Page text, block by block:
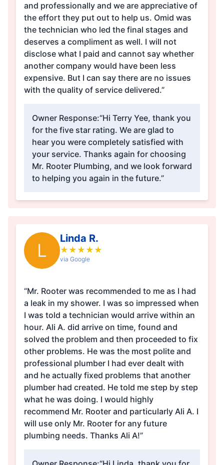
and professionally and we are appreciative of
the effort they put out to help us. Omid was
the technician who led the final stages and
deserves a compliment as well. I will not
disclose what I paid and cannot say whether
another company would have been less
expensive. But I can say there are no issues
with the quality of service delivered.”
Owner Response:“Hi Terry Yee, thank you
for the five star rating. We are glad to
hear you were completely satisfied with
your service. Thanks again for choosing
Mr. Rooter Plumbing, and we look forward
to helping you again in the future.”
L
Linda R.
★ ★ ★ ★ ★
via Google
“Mr. Rooter was recommended to me as I had
a leak in my shower. I was so impressed when
I was told a technician would arrive within an
hour. Ali A. did arrive on time, found and
solved the problem and then proceeded to fix
other problems. He was the most polite and
professional plumber I had ever dealt with
and he actually fixed problems that another
plumber had created. He told me step by step
what he was doing. I would highly
recommend Mr. Rooter and particularly Ali A. I
will use only Mr. Rooter for any future
plumbing needs. Thanks Ali A!”